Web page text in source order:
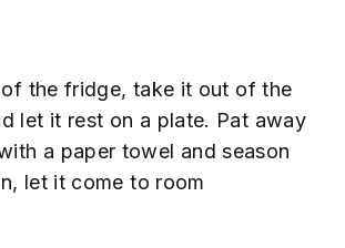
the fridge, take it out of the
let it rest on a plate. Pat away
a paper towel and season
let it come to room